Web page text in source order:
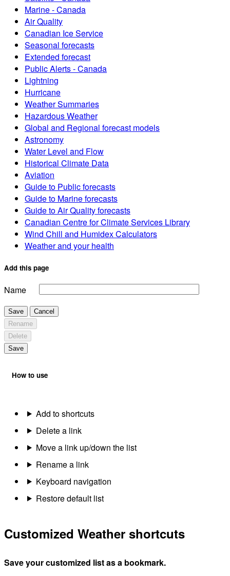
Marine - Canada
Air Quality
Canadian Ice Service
Seasonal forecasts
Extended forecast
Public Alerts - Canada
Lightning
Hurricane
Weather Summaries
Hazardous Weather
Global and Regional forecast models
Astronomy
Water Level and Flow
Historical Climate Data
Aviation
Guide to Public forecasts
Guide to Marine forecasts
Guide to Air Quality forecasts
Canadian Centre for Climate Services Library
Wind Chill and Humidex Calculators
Weather and your health
Add this page
Name
Save
Cancel
Rename
Delete
Save
How to use
Add to shortcuts
Delete a link
Move a link up/down the list
Rename a link
Keyboard navigation
Restore default list
Customized Weather shortcuts
Save your customized list as a bookmark.